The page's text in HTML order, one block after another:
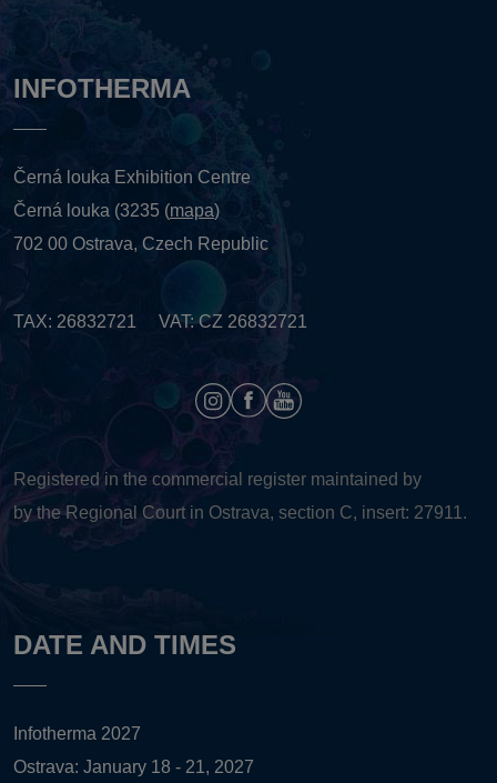
INFOTHERMA
Černá louka Exhibition Centre
Černá louka (3235 (mapa)
702 00 Ostrava, Czech Republic
TAX: 26832721 VAT: CZ 26832721
Registered in the commercial register maintained by
by the Regional Court in Ostrava, section C, insert: 27911.
DATE AND TIMES
Infotherma 2027
Ostrava: January 18 - 21, 2027